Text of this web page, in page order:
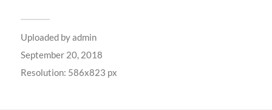
Uploaded byadmin
September 20, 2018
Resolution: 586x823 px